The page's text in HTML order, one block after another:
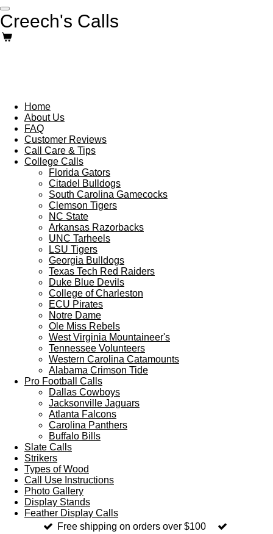
Skip
to
main
content
Creech's Calls
Home
About Us
FAQ
Customer Reviews
Call Care & Tips
College Calls
Florida Gators
Citadel Bulldogs
South Carolina Gamecocks
Clemson Tigers
NC State
Arkansas Razorbacks
UNC Tarheels
LSU Tigers
Georgia Bulldogs
Texas Tech Red Raiders
Duke Blue Devils
College of Charleston
ECU Pirates
Notre Dame
Ole Miss Rebels
West Virginia Mountaineer's
Tennessee Volunteers
Western Carolina Catamounts
Alabama Crimson Tide
Pro Football Calls
Dallas Cowboys
Jacksonville Jaguars
Atlanta Falcons
Carolina Panthers
Buffalo Bills
Slate Calls
Strikers
Types of Wood
Call Use Instructions
Photo Gallery
Display Stands
Feather Display Calls
Free shipping on orders over $100